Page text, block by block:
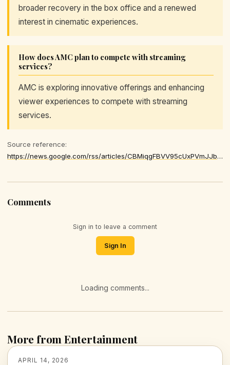
broader recovery in the box office and a renewed
interest in cinematic experiences.
How does AMC plan to compete with streaming
services?
AMC is exploring innovative offerings and enhancing
viewer experiences to compete with streaming
services.
Source reference:
https://news.google.com/rss/articles/CBMiqgFBVV95cUxPVmJJbFVYY1ROOVljcDdkc2ZFVG82aVVNdEh1YmRnQlB0UHRlb2s4NXVzcm1hTjhhZ0RSUHBmQS1jajFYbmw4bFRQQWpKRTB3VEhYckJaOEl4SzVfTlh5NlJKY0pKWVVGNEVaRmpsVGg5RHRDREtMMzYwNnIyVDdEaGVTUzVPOEZ4VXlrcWJnU2xBUW11dlZ0ZHFiVEZQQjdLZFlka0RTVWZnQQ
Comments
Sign in to leave a comment
Sign In
Loading comments...
More from Entertainment
APRIL 14, 2026